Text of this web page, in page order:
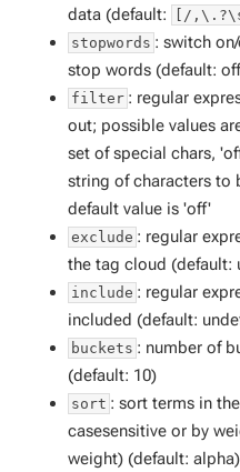
data (default: [/
stopwords : switch
stop words (default:
filter : regular
out; possible values
set of special chars,
string of characters to
default value is 'off'
exclude : regular
the tag cloud (default:
include : regular
included (default:
buckets : number of
(default: 10)
sort : sort terms in
casesensitive or by
weight) (default: alpha)